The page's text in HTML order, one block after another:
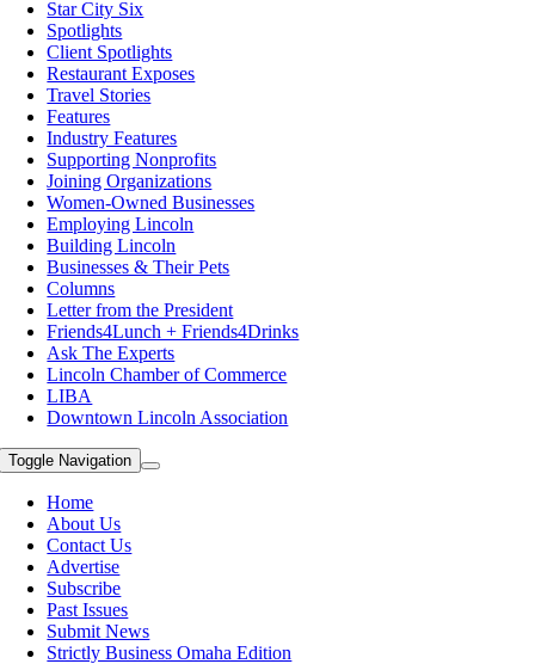
Star City Six
Spotlights
Client Spotlights
Restaurant Exposes
Travel Stories
Features
Industry Features
Supporting Nonprofits
Joining Organizations
Women-Owned Businesses
Employing Lincoln
Building Lincoln
Businesses & Their Pets
Columns
Letter from the President
Friends4Lunch + Friends4Drinks
Ask The Experts
Lincoln Chamber of Commerce
LIBA
Downtown Lincoln Association
Toggle Navigation
Home
About Us
Contact Us
Advertise
Subscribe
Past Issues
Submit News
Strictly Business Omaha Edition